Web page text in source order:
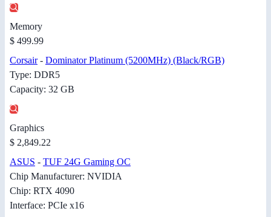
Memory
$ 499.99
Corsair- Dominator Platinum (5200MHz) (Black/RGB)
Type: DDR5
Capacity: 32 GB
Graphics
$ 2,849.22
ASUS - TUF 24G Gaming OC
Chip Manufacturer: NVIDIA
Chip: RTX 4090
Interface: PCIe x16